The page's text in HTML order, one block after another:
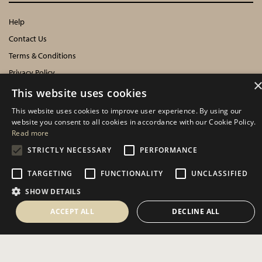
Help
Contact Us
Terms & Conditions
Privacy Policy
Cookies Policy
INFORMATION
About Us
Showroom Events
Harrogate Christmas & Gift
Spring Fair
Autumn Fair
This website uses cookies
This website uses cookies to improve user experience. By using our
website you consent to all cookies in accordance with our Cookie Policy.
Read more
STRICTLY NECESSARY
PERFORMANCE
TARGETING FUNCTIONALITY
UNCLASSIFIED
SHOW DETAILS
ACCEPT ALL
DECLINE ALL